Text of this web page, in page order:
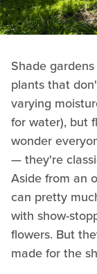
Shade
plants that
varying
for water), but
wonder
— they're
Aside from an
can pretty
with show-
flowers. But
made for the